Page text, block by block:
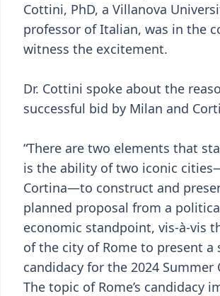
Cottini, PhD, a Villanova
professor of Italian, was in the
witness the excitement.
Dr. Cottini spoke about the
successful bid by Milan and
“There are two elements that
is the ability of two iconic
Cortina—to construct and
planned proposal from a
economic standpoint, vis-à-vis
of the city of Rome to present a
candidacy for the 2024 Summer
The topic of Rome’s candidacy